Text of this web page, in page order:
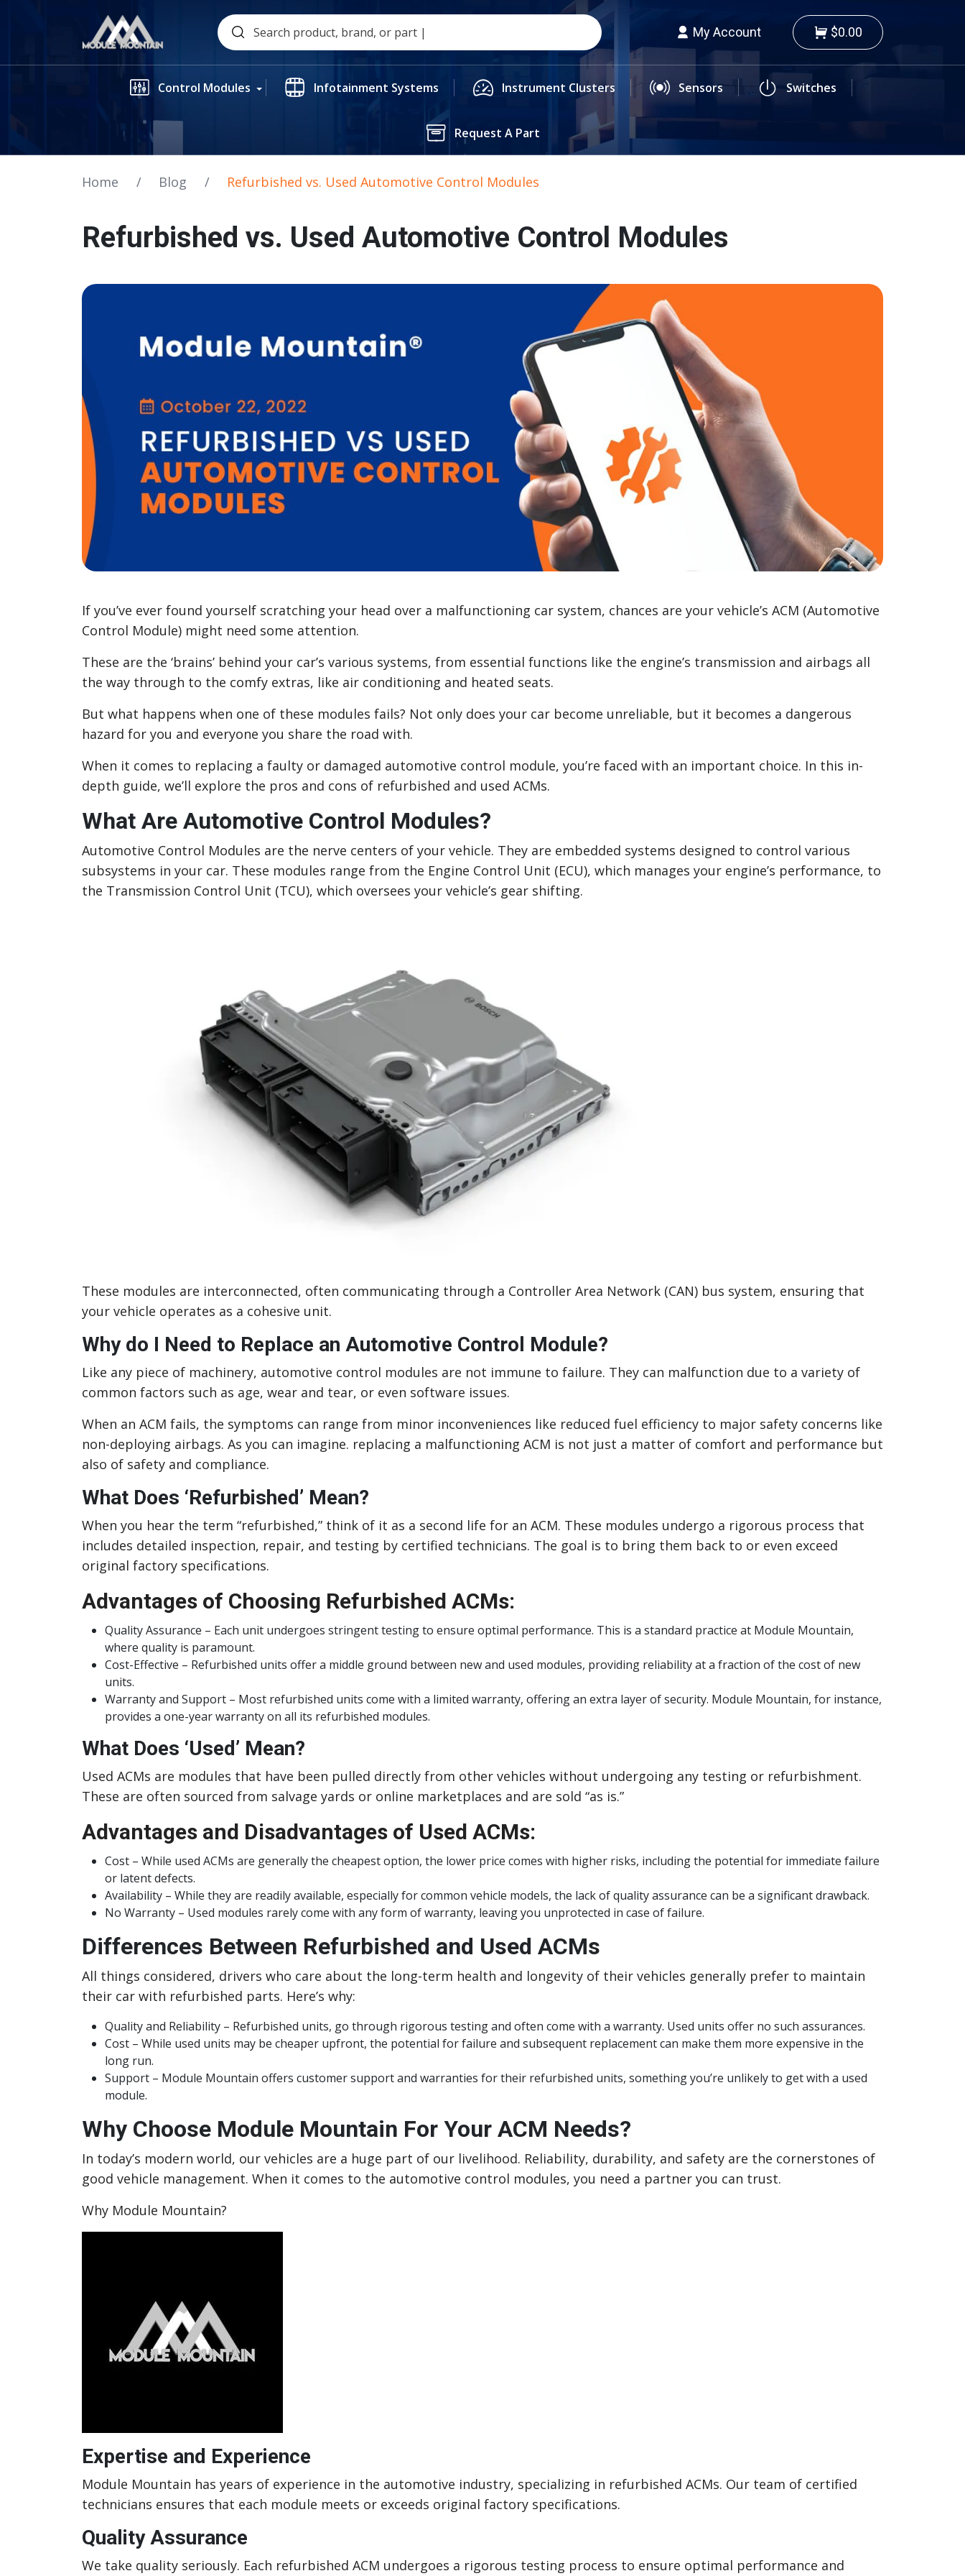
Search
for:
My Account $0.00
Control Modules Infotainment Systems Instrument Clusters Sensors Switches
Request A Part
Home / Blog / Refurbished vs. Used Automotive Control Modules
Refurbished vs. Used Automotive Control Modules
If you’ve ever found yourself scratching your head over a malfunctioning car system, chances are your vehicle’s ACM (Automotive
Control Module) might need some attention.
These are the ‘brains’ behind your car’s various systems, from essential functions like the engine’s transmission and airbags all
the way through to the comfy extras, like air conditioning and heated seats.
But what happens when one of these modules fails? Not only does your car become unreliable, but it becomes a dangerous
hazard for you and everyone you share the road with.
When it comes to replacing a faulty or damaged automotive control module, you’re faced with an important choice. In this in-
depth guide, we’ll explore the pros and cons of refurbished and used ACMs.
What Are Automotive Control Modules?
Automotive Control Modules are the nerve centers of your vehicle. They are embedded systems designed to control various
subsystems in your car. These modules range from the Engine Control Unit (ECU), which manages your engine’s performance, to
the Transmission Control Unit (TCU), which oversees your vehicle’s gear shifting.
These modules are interconnected, often communicating through a Controller Area Network (CAN) bus system, ensuring that
your vehicle operates as a cohesive unit.
Why do I Need to Replace an Automotive Control Module?
Like any piece of machinery, automotive control modules are not immune to failure. They can malfunction due to a variety of
common factors such as age, wear and tear, or even software issues.
When an ACM fails, the symptoms can range from minor inconveniences like reduced fuel efficiency to major safety concerns like
non-deploying airbags. As you can imagine. replacing a malfunctioning ACM is not just a matter of comfort and performance but
also of safety and compliance.
What Does ‘Refurbished’ Mean?
When you hear the term “refurbished,” think of it as a second life for an ACM. These modules undergo a rigorous process that
includes detailed inspection, repair, and testing by certified technicians. The goal is to bring them back to or even exceed
original factory specifications.
Advantages of Choosing Refurbished ACMs:
Quality Assurance – Each unit undergoes stringent testing to ensure optimal performance. This is a standard practice at Module Mountain,
where quality is paramount.
Cost-Effective – Refurbished units offer a middle ground between new and used modules, providing reliability at a fraction of the cost of new
units.
Warranty and Support – Most refurbished units come with a limited warranty, offering an extra layer of security. Module Mountain, for instance,
provides a one-year warranty on all its refurbished modules.
What Does ‘Used’ Mean?
Used ACMs are modules that have been pulled directly from other vehicles without undergoing any testing or refurbishment.
These are often sourced from salvage yards or online marketplaces and are sold “as is.”
Advantages and Disadvantages of Used ACMs:
Cost – While used ACMs are generally the cheapest option, the lower price comes with higher risks, including the potential for immediate failure
or latent defects.
Availability – While they are readily available, especially for common vehicle models, the lack of quality assurance can be a significant drawback.
No Warranty – Used modules rarely come with any form of warranty, leaving you unprotected in case of failure.
Differences Between Refurbished and Used ACMs
All things considered, drivers who care about the long-term health and longevity of their vehicles generally prefer to maintain
their car with refurbished parts. Here’s why:
Quality and Reliability – Refurbished units, go through rigorous testing and often come with a warranty. Used units offer no such assurances.
Cost – While used units may be cheaper upfront, the potential for failure and subsequent replacement can make them more expensive in the
long run.
Support – Module Mountain offers customer support and warranties for their refurbished units, something you’re unlikely to get with a used
module.
Why Choose Module Mountain For Your ACM Needs?
In today’s modern world, our vehicles are a huge part of our livelihood. Reliability, durability, and safety are the cornerstones of
good vehicle management. When it comes to the automotive control modules, you need a partner you can trust.
Why Module Mountain?
Expertise and Experience
Module Mountain has years of experience in the automotive industry, specializing in refurbished ACMs. Our team of certified
technicians ensures that each module meets or exceeds original factory specifications.
Quality Assurance
We take quality seriously. Each refurbished ACM undergoes a rigorous testing process to ensure optimal performance and